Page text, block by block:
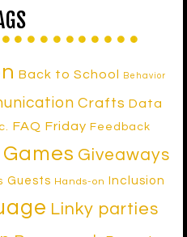
Back to School Behavior
Crafts Data
FAQ Friday Feedback
Games Giveaways
Guests Hands-on Inclusion
Linky parties